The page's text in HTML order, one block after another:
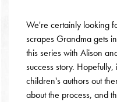
We're certainly looking
scrapes Grandma gets
this series with Alison
success story.
children's authors out
about the process, and